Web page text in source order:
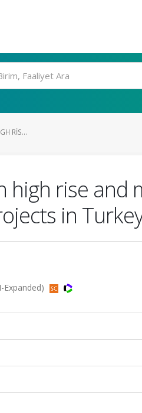
RIS...
rise and
in
Expanded)